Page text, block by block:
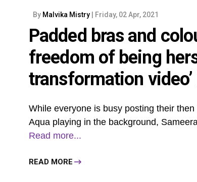
By Malvika Mistry | Friday, 02 Apr, 2021
Padded bras and
freedom of being
transformation
While everyone is busy posting their
Aqua playing in the background,
Read more...
READ MORE